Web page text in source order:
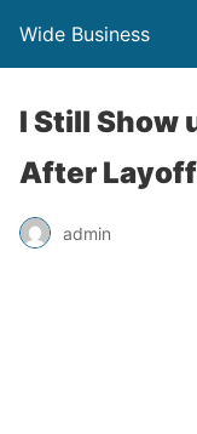
Wide Business
I Still Show
After
admin